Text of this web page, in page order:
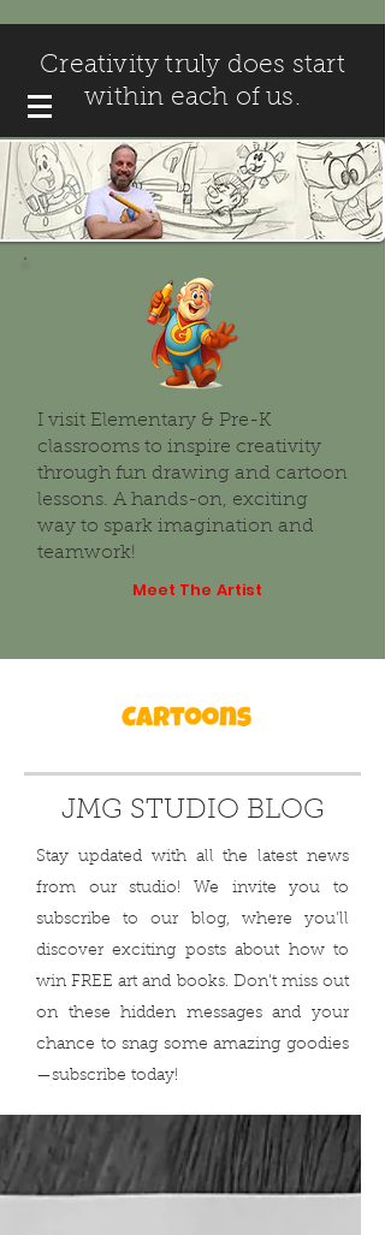
Creativity truly does start
within each of us.
I visit Elementary & Pre-K
classrooms to inspire creativity
through fun drawing and cartoon
lessons. A hands-on, exciting
way to spark imagination and
teamwork!
Meet The Artist
JMG STUDIO BLOG
Stay updated with all the latest news
from our studio! We invite you to
subscribe to our blog, where you'll
discover exciting posts about how to
win FREE art and books. Don't miss out
on these hidden messages and your
chance to snag some amazing goodies
—subscribe today!